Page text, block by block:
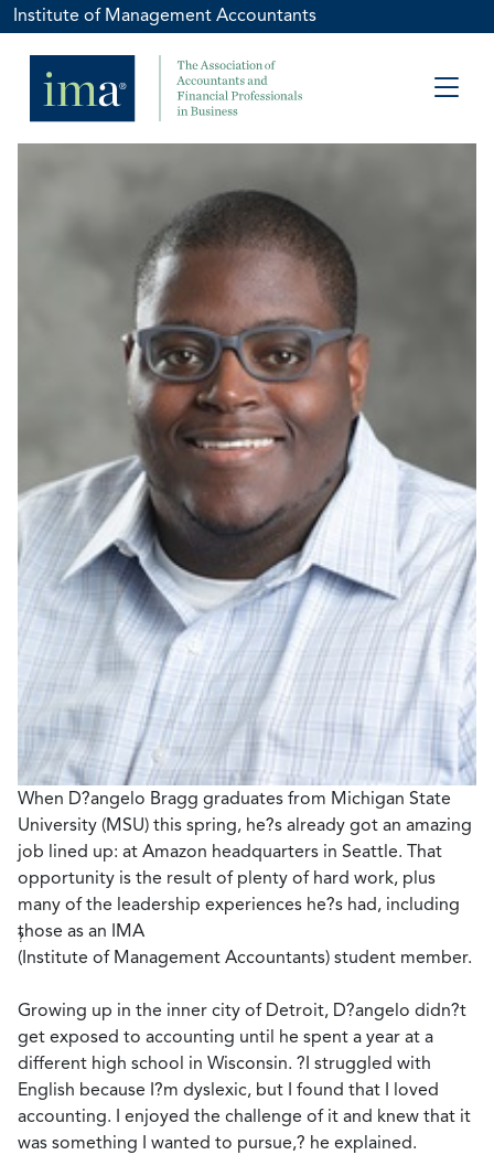
Institute of Management Accountants
When D?angelo Bragg graduates from Michigan State
University (MSU) this spring, he?s already got an amazing
job lined up: at Amazon headquarters in Seattle. That
opportunity is the result of plenty of hard work, plus
many of the leadership experiences he?s had, including
those as an IMA
?
(Institute of Management Accountants) student member.
Growing up in the inner city of Detroit, D?angelo didn?t
get exposed to accounting until he spent a year at a
different high school in Wisconsin. ?I struggled with
English because I?m dyslexic, but I found that I loved
accounting. I enjoyed the challenge of it and knew that it
was something I wanted to pursue,? he explained.